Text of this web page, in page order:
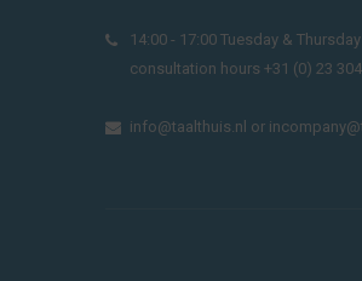
14:00 - 17:00 Tuesday &
consultation hours +31 (0) 23
info@taalthuis.nl or